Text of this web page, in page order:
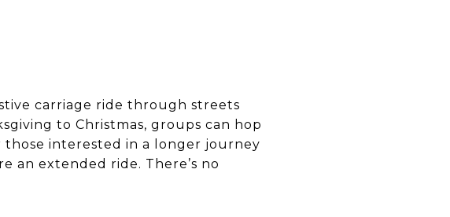
carriage ride through streets
to Christmas, groups can hop
those interested in a longer journey
an extended ride. There’s no